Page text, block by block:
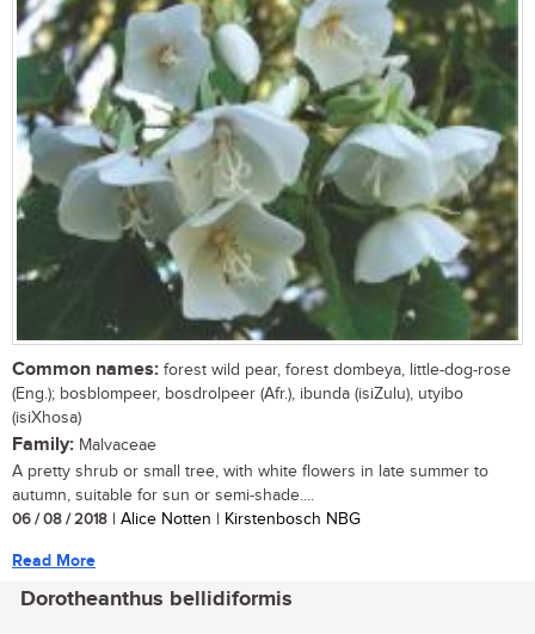
Common names: forest wild pear, forest dombeya, little-dog-rose
(Eng.); bosblompeer, bosdrolpeer (Afr.), ibunda (isiZulu), utyibo
(isiXhosa)
Family: Malvaceae
A pretty shrub or small tree, with white flowers in late summer to
autumn, suitable for sun or semi-shade....
06 / 08 / 2018 | Alice Notten | Kirstenbosch NBG
Read More
Dorotheanthus bellidiformis